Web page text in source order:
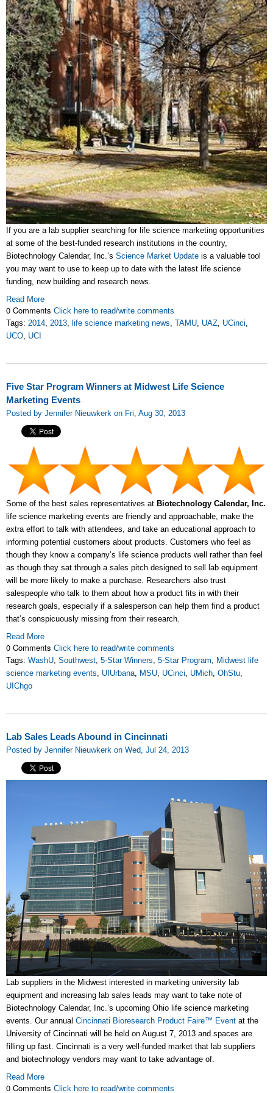
If you are a lab supplier searching for life science marketing opportunities
at some of the best-funded research institutions in the country,
Biotechnology Calendar, Inc.’s Science Market Update is a valuable tool
you may want to use to keep up to date with the latest life science
funding, new building and research news.
Read More
0 Comments Click here to read/write comments
Tags: 2014, 2013, life science marketing news, TAMU, UAZ, UCinci,
UCO, UCI
Five Star Program Winners at Midwest Life Science
Marketing Events
Posted by Jennifer Nieuwkerk on Fri, Aug 30, 2013
Some of the best sales representatives at Biotechnology Calendar, Inc.
life science marketing events are friendly and approachable, make the
extra effort to talk with attendees, and take an educational approach to
informing potential customers about products. Customers who feel as
though they know a company’s life science products well rather than feel
as though they sat through a sales pitch designed to sell lab equipment
will be more likely to make a purchase. Researchers also trust
salespeople who talk to them about how a product fits in with their
research goals, especially if a salesperson can help them find a product
that’s conspicuously missing from their research.
Read More
0 Comments Click here to read/write comments
Tags: WashU, Southwest, 5-Star Winners, 5-Star Program, Midwest life
science marketing events, UIUrbana, MSU, UCinci, UMich, OhStu,
UIChgo
Lab Sales Leads Abound in Cincinnati
Posted by Jennifer Nieuwkerk on Wed, Jul 24, 2013
Lab suppliers in the Midwest interested in marketing university lab
equipment and increasing lab sales leads may want to take note of
Biotechnology Calendar, Inc.’s upcoming Ohio life science marketing
events. Our annual Cincinnati Bioresearch Product Faire™ Event at the
University of Cincinnati will be held on August 7, 2013 and spaces are
filling up fast. Cincinnati is a very well-funded market that lab suppliers
and biotechnology vendors may want to take advantage of.
Read More
0 Comments Click here to read/write comments